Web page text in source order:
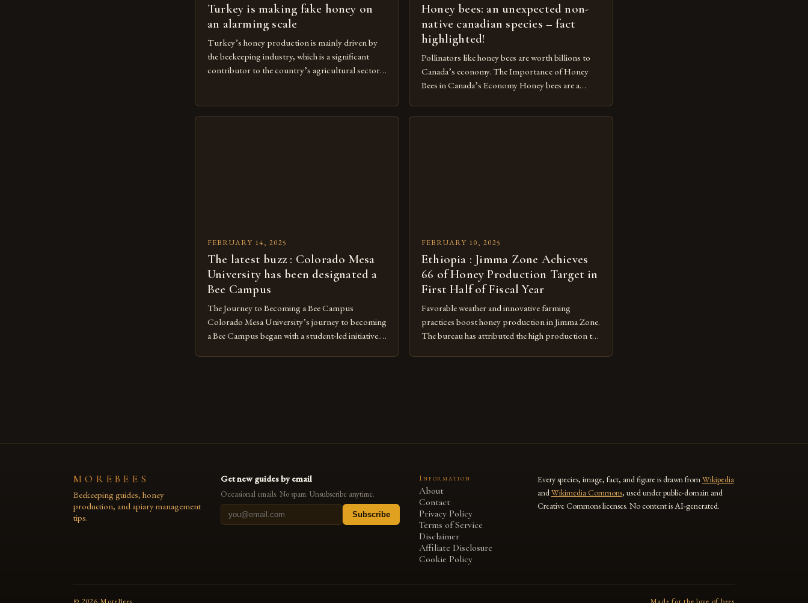
Turkey is making fake honey on
an alarming scale
Turkey’s honey production is mainly driven by
the beekeeping industry, which is a significant
contributor to the country’s agricultural sector.
Honey bees: an unexpected non-
native canadian species – fact
highlighted!
Pollinators like honey bees are worth billions to
Canada’s economy. The Importance of Honey
Bees in Canada’s Economy Honey bees are a
FEBRUARY 14, 2025
The latest buzz : Colorado Mesa
University has been designated a
Bee Campus
The Journey to Becoming a Bee Campus
Colorado Mesa University’s journey to becoming
a Bee Campus began with a student-led initiative.
FEBRUARY 10, 2025
Ethiopia : Jimma Zone Achieves
66 of Honey Production Target in
First Half of Fiscal Year
Favorable weather and innovative farming
practices boost honey production in Jimma Zone.
The bureau has attributed the high production to
MOREBEES
Beekeeping guides, honey
production, and apiary management
tips.
Get new guides by email
Occasional emails. No spam. Unsubscribe anytime.
Subscribe
Information
About
Contact
Privacy Policy
Terms of Service
Disclaimer
Affiliate Disclosure
Cookie Policy
Every species, image, fact, and figure is drawn from Wikipedia
and Wikimedia Commons, used under public-domain and
Creative Commons licenses. No content is AI-generated.
© 2026 MoreBees Made for the love of bees